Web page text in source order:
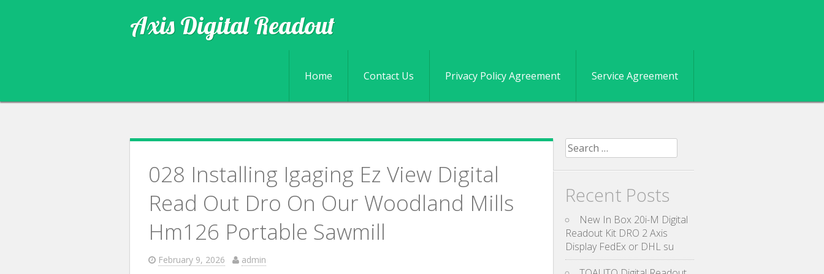
Axis Digital Readout
Skip to content
Home Contact Us Privacy Policy Agreement Service Agreement
028 Installing Igaging Ez View Digital
Read Out Dro On Our Woodland Mills
Hm126 Portable Sawmill
February 9, 2026 admin
Search for:
Recent Posts
New In Box 20i-M Digital
Readout Kit DRO 2 Axis
Display FedEx or DHL su